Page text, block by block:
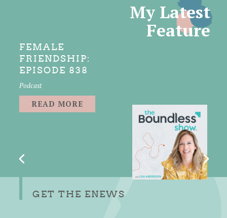
My Latest
Feature
FEMALE
FRIENDSHIP:
EPISODE 838
Podcast
READ MORE
GET THE ENEWS